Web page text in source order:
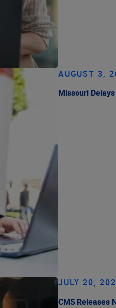
AUGUST 3,
Missouri
JULY 20,
CMS Releases